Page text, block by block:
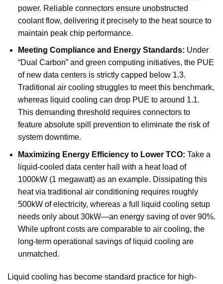
power. Reliable connectors ensure unobstructed
coolant flow, delivering it precisely to the heat source to
maintain peak chip performance.
Meeting Compliance and Energy Standards: Under
“Dual Carbon” and green computing initiatives, the PUE
of new data centers is strictly capped below 1.3.
Traditional air cooling struggles to meet this benchmark,
whereas liquid cooling can drop PUE to around 1.1.
This demanding threshold requires connectors to
feature absolute spill prevention to eliminate the risk of
system downtime.
Maximizing Energy Efficiency to Lower TCO: Take a
liquid-cooled data center hall with a heat load of
1000kW (1 megawatt) as an example. Dissipating this
heat via traditional air conditioning requires roughly
500kW of electricity, whereas a full liquid cooling setup
needs only about 30kW—an energy saving of over 90%.
While upfront costs are comparable to air cooling, the
long-term operational savings of liquid cooling are
unmatched.
Liquid cooling has become standard practice for high-